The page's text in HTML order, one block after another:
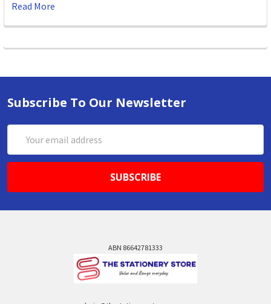
Read More
Subscribe To Our Newsletter
Address
ABN 86642781333